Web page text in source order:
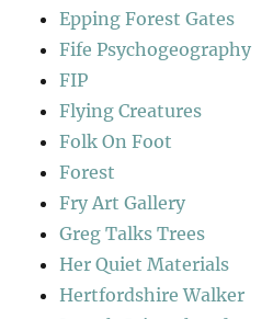
Epping Forest Gates
Fife Psychogeography
FIP
Flying Creatures
Folk On Foot
Forest
Fry Art Gallery
Greg Talks Trees
Her Quiet Materials
Hertfordshire Walker